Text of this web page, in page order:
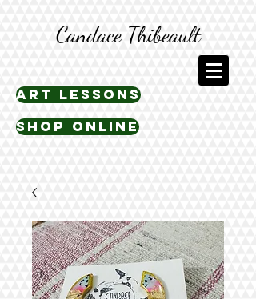
Candace Thibeault
art lessons
shop online